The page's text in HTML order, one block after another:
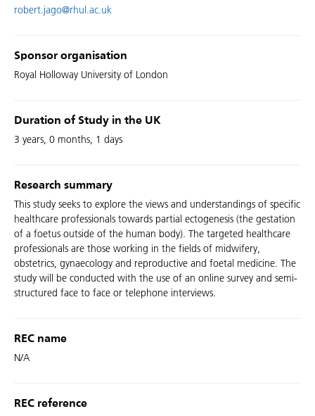
robert.jago@rhul.ac.uk
Sponsor organisation
Royal Holloway University of London
Duration of Study in the UK
3 years, 0 months, 1 days
Research summary
This study seeks to explore the views and understandings of specific
healthcare professionals towards partial ectogenesis (the gestation
of a foetus outside of the human body). The targeted healthcare
professionals are those working in the fields of midwifery,
obstetrics, gynaecology and reproductive and foetal medicine. The
study will be conducted with the use of an online survey and semi-
structured face to face or telephone interviews.
REC name
N/A
REC reference